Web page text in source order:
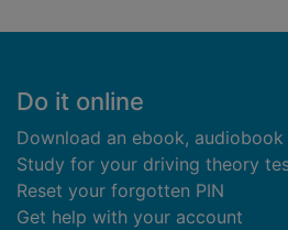
Footer
Do it online
Download an ebook,
Study for your driving theory
Reset your forgotten PIN
Get help with your account